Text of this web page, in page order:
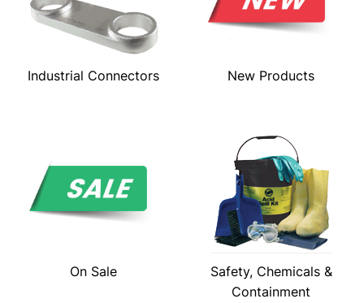
Industrial Connectors New Products
On Sale
Safety, Chemicals &
Containment